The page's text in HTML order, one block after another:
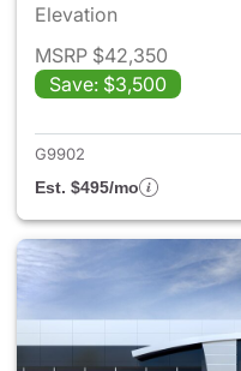
Elevation
MSRP $42,350
Save: $3,500
G9902
Est. $495/mo